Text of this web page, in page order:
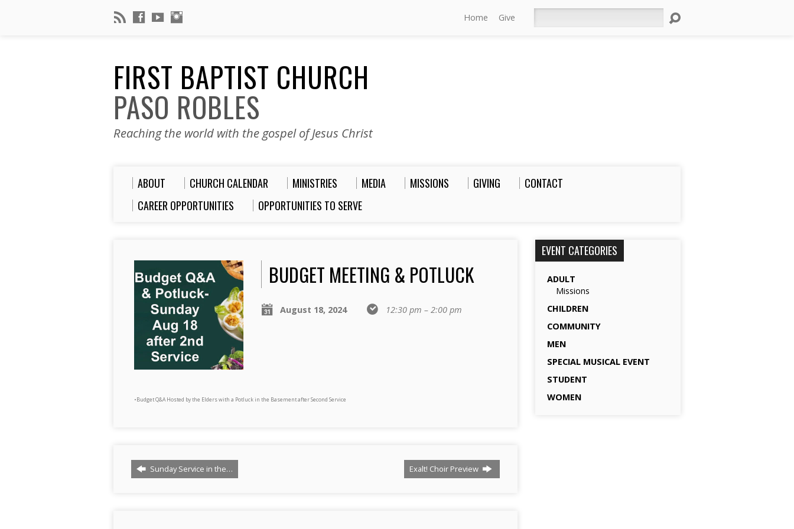
Home Give
FIRST BAPTIST CHURCH
PASO ROBLES
Reaching the world with the gospel of Jesus Christ
ABOUT CHURCH CALENDAR MINISTRIES MEDIA MISSIONS GIVING
CONTACT
CAREER OPPORTUNITIES
OPPORTUNITIES TO SERVE
BUDGET MEETING & POTLUCK
August 18, 2024 12:30 pm – 2:00 pm
•Budget Q&A Hosted by the Elders with a Potluck in the Basement after Second Service
Sunday Service in the… Exalt! Choir Preview
EVENT CATEGORIES
ADULT
Missions
CHILDREN
COMMUNITY
MEN
SPECIAL MUSICAL EVENT
STUDENT
WOMEN